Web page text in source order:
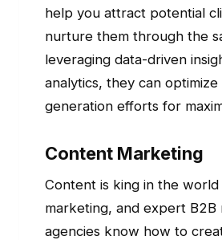
help you attract potential
nurture them through the
leveraging data-driven
analytics, they can
generation efforts for
Content Marketing
Content is king in the world
marketing, and expert B2B
agencies know how to